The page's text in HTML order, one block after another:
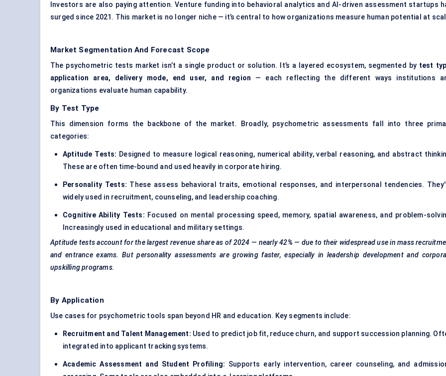
Investors are also paying attention. Venture funding into behavioral analytics and AI-driven assessment startups
surged since 2021. This market is no longer niche — it’s central to how organizations measure human potential at
Market Segmentation And Forecast Scope
The psychometric tests market isn’t a single product or solution. It’s a layered ecosystem, segmented by test
application area, delivery mode, end user, and region — each reflecting the different ways institutions
organizations evaluate human capability.
By Test Type
This dimension forms the backbone of the market. Broadly, psychometric assessments fall into three
categories:
Aptitude Tests: Designed to measure logical reasoning, numerical ability, verbal reasoning, and abstract
These are often time-bound and used heavily in corporate hiring.
Personality Tests: These assess behavioral traits, emotional responses, and interpersonal tendencies.
widely used in recruitment, counseling, and leadership coaching.
Cognitive Ability Tests: Focused on mental processing speed, memory, spatial awareness, and problem-
Increasingly used in educational and military settings.
Aptitude tests account for the largest revenue share as of 2024 — nearly 42% — due to their widespread use in mass
and entrance exams. But personality assessments are growing faster, especially in leadership development and
upskilling programs.
By Application
Use cases for psychometric tools span beyond HR and education. Key segments include:
Recruitment and Talent Management: Used to predict job fit, reduce churn, and support succession planning.
integrated into applicant tracking systems.
Academic Assessment and Student Profiling: Supports early intervention, career counseling, and